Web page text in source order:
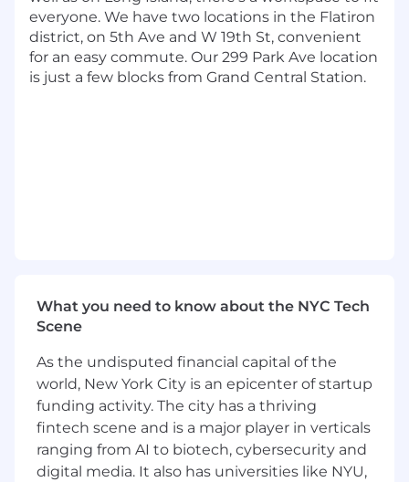
4+ years of experience with AWS, GCP,
Microsoft Azure, or another cloud service
4+ years of experience in open source
frameworks
posting. Salaries for part-time roles will be
prorated based upon the agreed upon number
Remote (Regardless of Location): $209,000 -
$238,500 for Sr. Lead Software Engineer
McLean, VA: $229,900 - $262,400 for Sr. Lead
Software Engineer
everyone. We have two locations in the Flatiron
district, on 5th Ave and W 19th St, convenient
for an easy commute. Our 299 Park Ave location
is just a few blocks from Grand Central Station.
What you need to know about the NYC Tech
Scene
As the undisputed financial capital of the
world, New York City is an epicenter of startup
funding activity. The city has a thriving
fintech scene and is a major player in verticals
ranging from AI to biotech, cybersecurity and
digital media. It also has universities like NYU,